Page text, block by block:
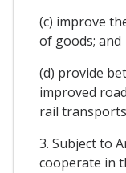
(c) improve
of goods; and
(d) provide
improved
rail
3. Subject to
cooperate in